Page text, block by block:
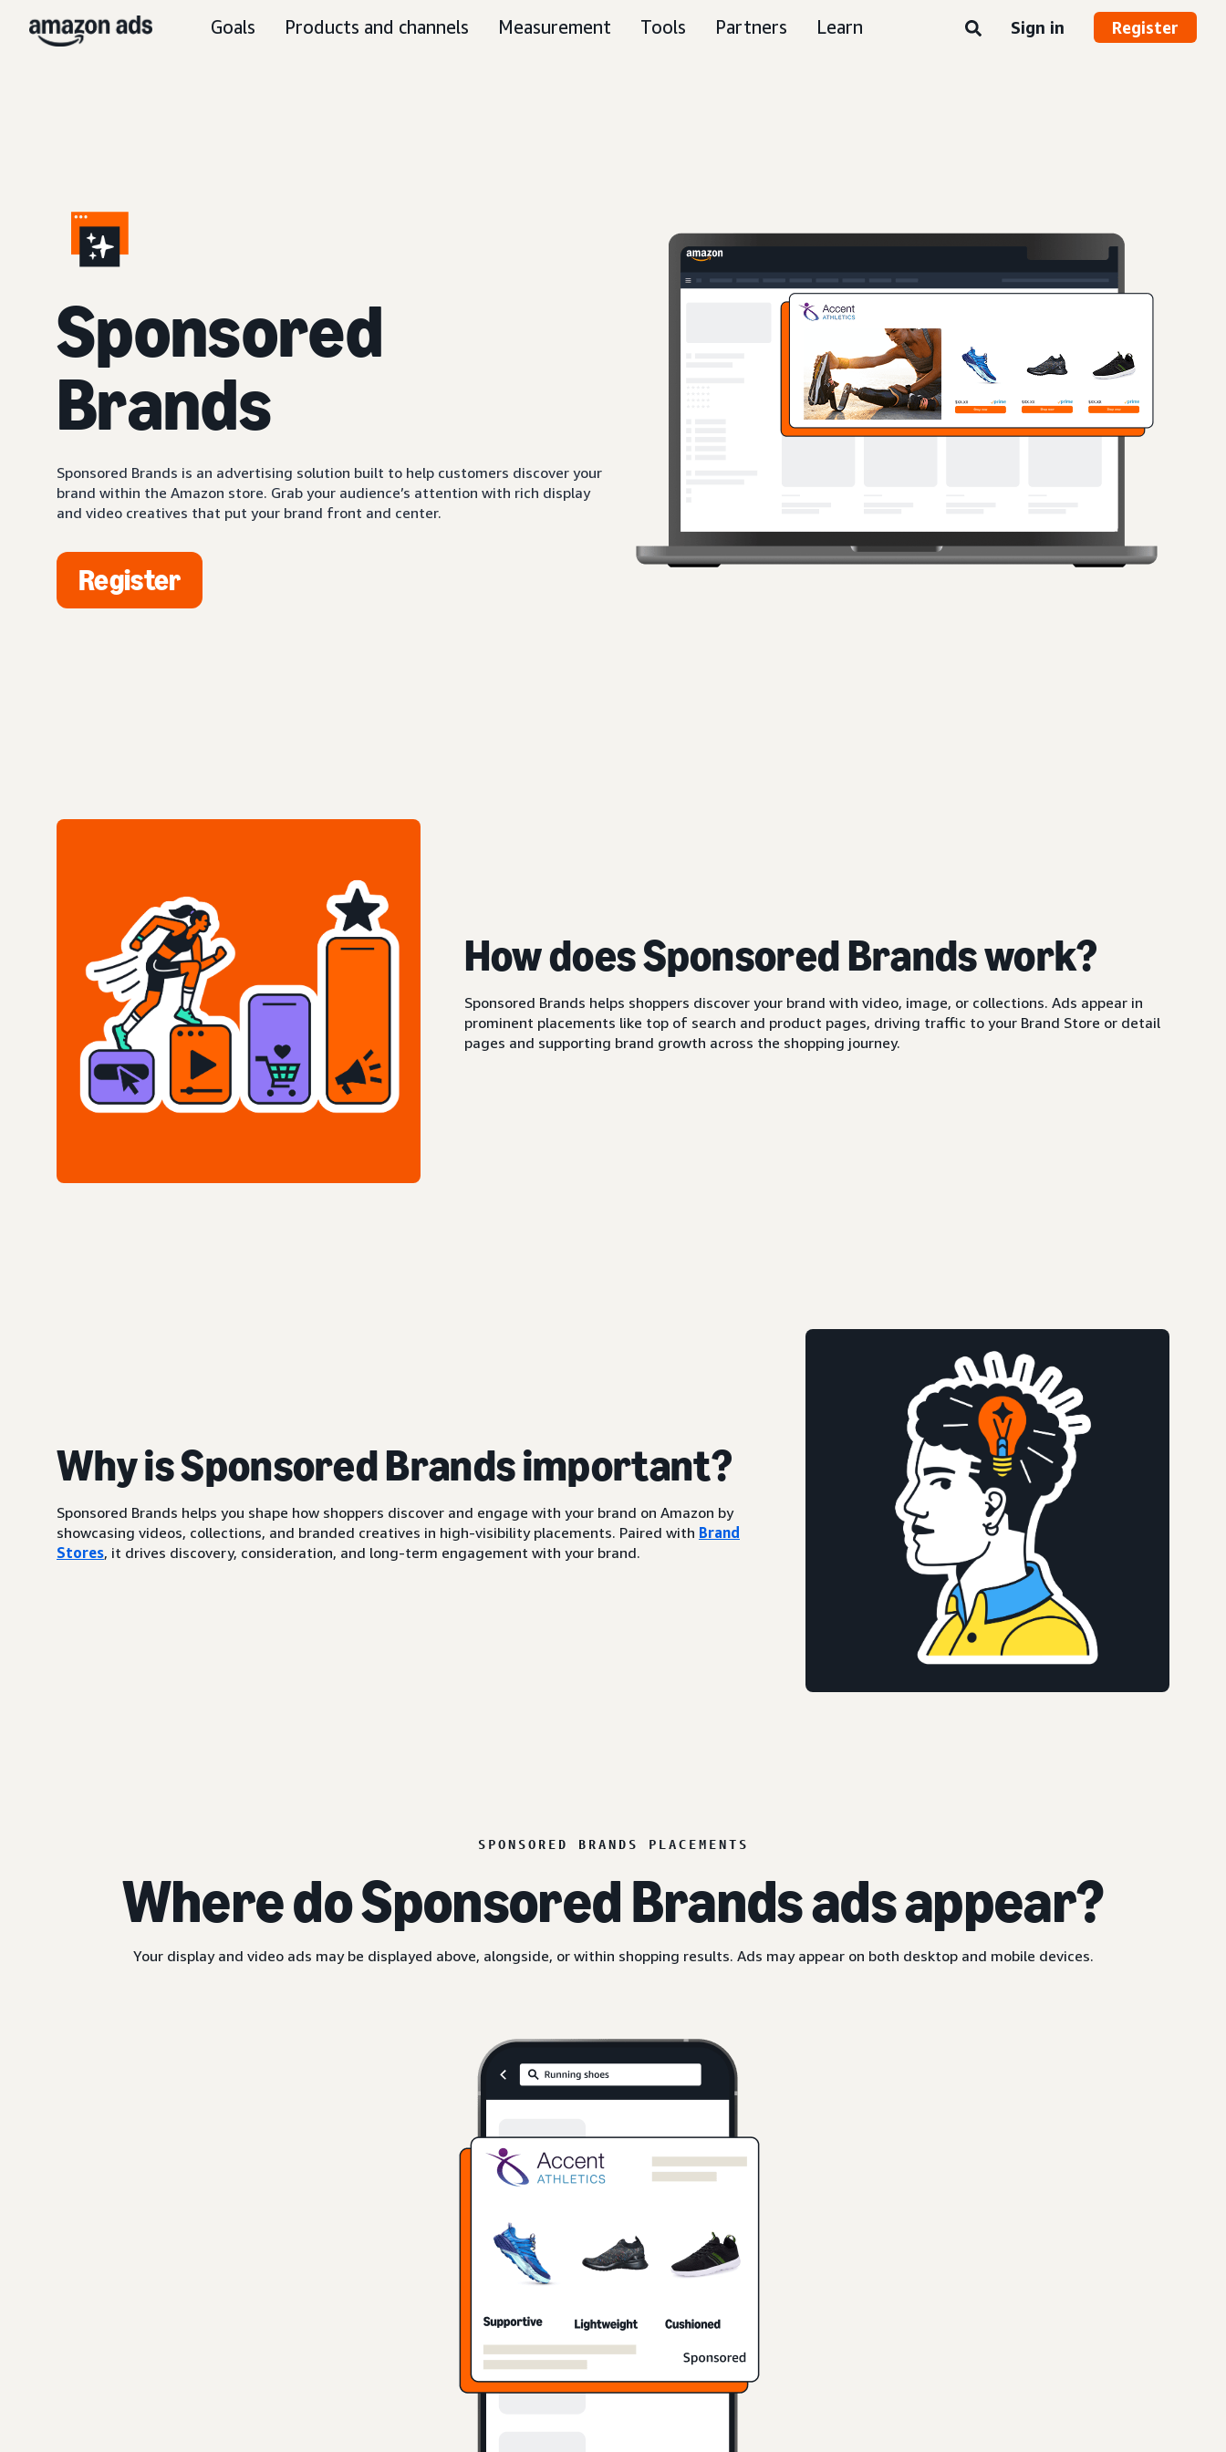
Goals Products and channels Measurement Tools Partners Learn Sign in Register
Sponsored
Brands
Sponsored Brands is an advertising solution built to help customers discover your
brand within the Amazon store. Grab your audience’s attention with rich display
and video creatives that put your brand front and center.
Register
How does Sponsored Brands work?
Sponsored Brands helps shoppers discover your brand with video, image, or collections. Ads appear in
prominent placements like top of search and product pages, driving traffic to your Brand Store or detail
pages and supporting brand growth across the shopping journey.
Why is Sponsored Brands important?
Sponsored Brands helps you shape how shoppers discover and engage with your brand on Amazon by
showcasing videos, collections, and branded creatives in high-visibility placements. Paired with Brand
Stores, it drives discovery, consideration, and long-term engagement with your brand.
SPONSORED BRANDS PLACEMENTS
Where do Sponsored Brands ads appear?
Your display and video ads may be displayed above, alongside, or within shopping results. Ads may appear on both desktop and mobile devices.